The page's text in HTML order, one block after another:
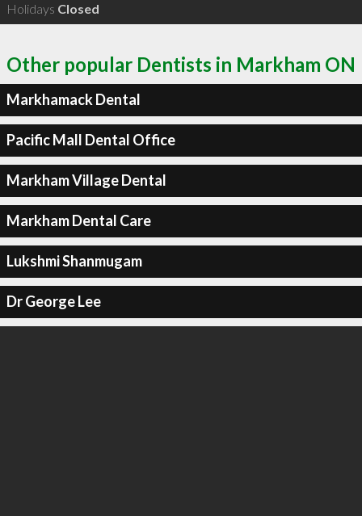
Holidays Closed
Other popular Dentists in Markham ON
Markhamack Dental
Pacific Mall Dental Office
Markham Village Dental
Markham Dental Care
Lukshmi Shanmugam
Dr George Lee